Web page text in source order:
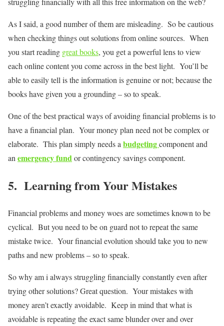
As I said, a good number of them are misleading. So be cautious
when checking things out solutions from online sources. When
you start reading great books, you get a powerful lens to view
each online content you come across in the best light. You’ll be
able to easily tell is the information is genuine or not; because the
books have given you a grounding – so to speak.
One of the best practical ways of avoiding financial problems is to
have a financial plan. Your money plan need not be complex or
elaborate. This plan simply needs abudgetingcomponent and
anemergency fundor contingency savings component.
5. Learning from Your Mistakes
Financial problems and money woes are sometimes known to be
cyclical. But you need to be on guard not to repeat the same
mistake twice. Your financial evolution should take you to new
paths and new problems – so to speak.
So why am i always struggling financially constantly even after
trying other solutions? Great question. Your mistakes with
money aren’t exactly avoidable. Keep in mind that what is
avoidable is repeating the exact same blunder over and over